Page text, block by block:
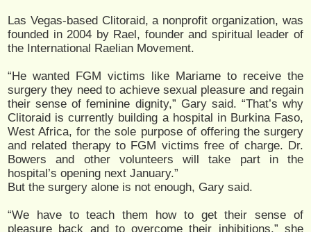
Las Vegas-based Clitoraid, a nonprofit organization, was
founded in 2004 by Rael, founder and spiritual leader of
the International Raelian Movement.
“He wanted FGM victims like Mariame to receive the
surgery they need to achieve sexual pleasure and regain
their sense of feminine dignity,” Gary said. “That’s why
Clitoraid is currently building a hospital in Burkina Faso,
West Africa, for the sole purpose of offering the surgery
and related therapy to FGM victims free of charge. Dr.
Bowers and other volunteers will take part in the
hospital’s opening next January.”
But the surgery alone is not enough, Gary said.
“We have to teach them how to get their sense of
pleasure back and to overcome their inhibitions,” she